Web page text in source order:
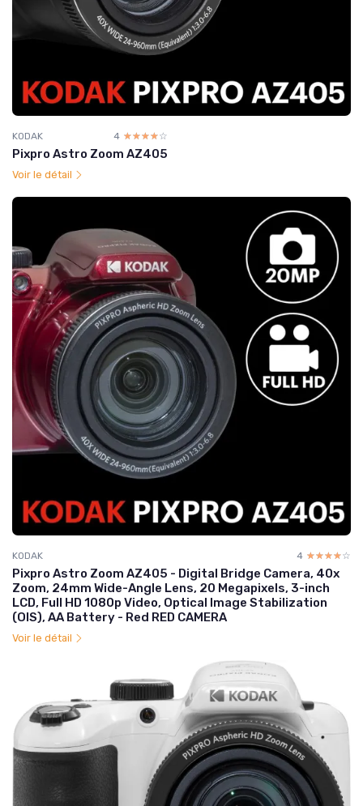
KODAK 4 ☆☆☆☆☆
★★★★★
Pixpro Astro Zoom AZ405
Voir le détail
KODAK 4 ☆☆☆☆☆
★★★★★
Pixpro Astro Zoom AZ405 - Digital Bridge Camera, 40x
Zoom, 24mm Wide-Angle Lens, 20 Megapixels, 3-inch
LCD, Full HD 1080p Video, Optical Image Stabilization
(OIS), AA Battery - Red RED CAMERA
Voir le détail